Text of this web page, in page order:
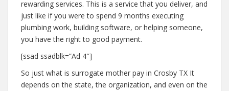
rewarding services. This is a service that you deliver, and
just like if you were to spend 9 months executing
plumbing work, building software, or helping someone,
you have the right to good payment.
[ssad ssadblk=”Ad 4″]
So just what is surrogate mother pay in Crosby TX It
depends on the state, the organization, and even on the